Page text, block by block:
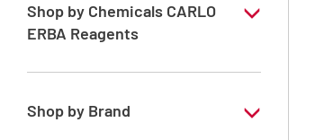
Pesticides Analysis
Shop by Chemicals CARLO
ERBA Reagents
YES
Shop by Brand